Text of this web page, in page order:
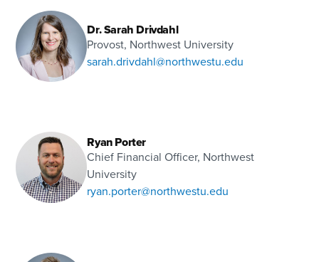
Dr. Sarah Drivdahl
Provost, Northwest University
sarah.drivdahl@northwestu.edu
Ryan Porter
Chief Financial Officer, Northwest
University
ryan.porter@northwestu.edu